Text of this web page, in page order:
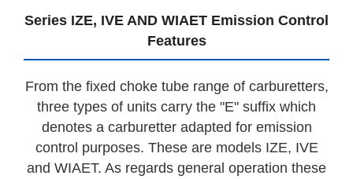
Series IZE, IVE AND WIAET Emission Control
Features
From the fixed choke tube range of carburetters,
three types of units carry the "E" suffix which
denotes a carburetter adapted for emission
control purposes. These are models IZE, IVE
and WIAET. As regards general operation these